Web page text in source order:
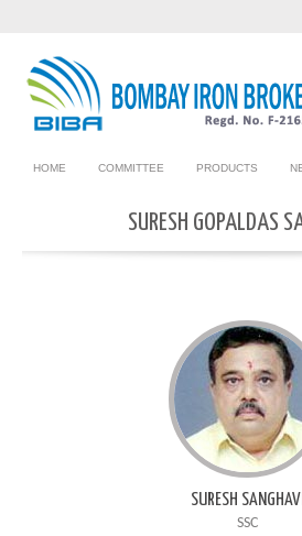
HOME COMMITTEE PRODUCTS
SURESH GOPALDAS
SURESH SANGHAVI
SSC